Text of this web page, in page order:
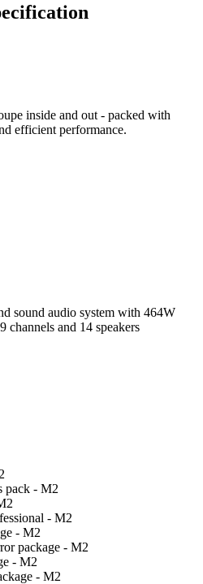
inside and out - packed with
efficient performance.
sound audio system with 464W
channels and 14 speakers
pack - M2
- M2
- M2
package - M2
- M2
- M2